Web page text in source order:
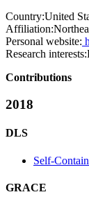
Country:United
Affiliation:
Personal website:
Research interests:
Contributions
2018
DLS
Self-
GRACE